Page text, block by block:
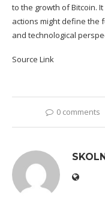
to the growth of Bitcoin.
actions might define the
and technological
Source Link
0 comments